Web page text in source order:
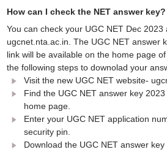
How can I check the NET answer key?
You can check your UGC NET Dec 2023
ugcnet.nta.ac.in. The UGC NET answer
link will be available on the home page
the following steps to downolad your
Visit the new UGC NET website-
Find the UGC NET answer key
home page.
Enter your UGC NET application
security pin.
Download the UGC NET answer key